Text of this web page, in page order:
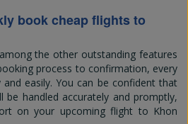
book cheap flights to
the other outstanding features
process to confirmation, every
easily. You can be confident that
be handled accurately and promptly,
on your upcoming flight to Khon